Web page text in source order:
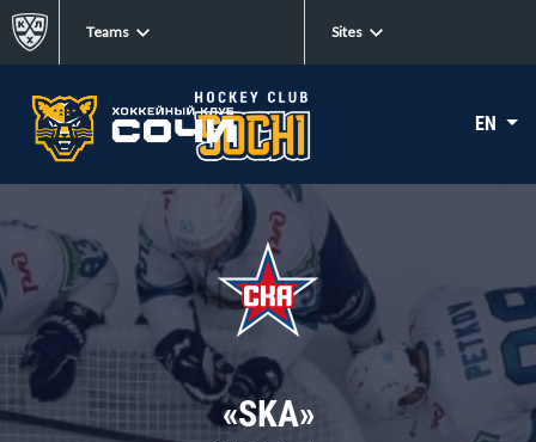
Teams Sites
EN
«SKA»